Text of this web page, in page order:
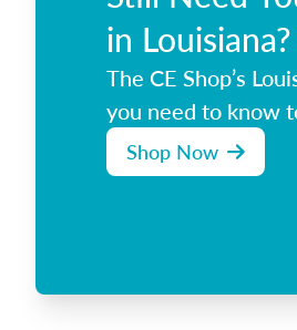
in Louisiana?
The CE Shop’s
you need to know
Shop Now